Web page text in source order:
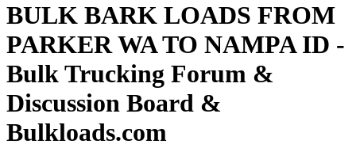
BULK BARK LOADS FROM
PARKER WA TO NAMPA ID -
Bulk Trucking Forum &
Discussion Board &
Bulkloads.com